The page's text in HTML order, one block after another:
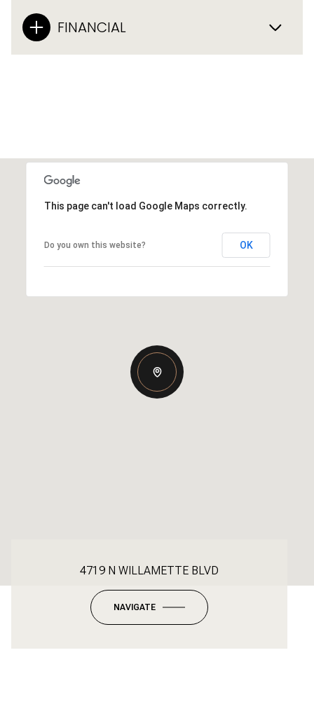
FINANCIAL
This page can't load Google Maps correctly.
Do you own this website? OK
4719 N WILLAMETTE BLVD
NAVIGATE